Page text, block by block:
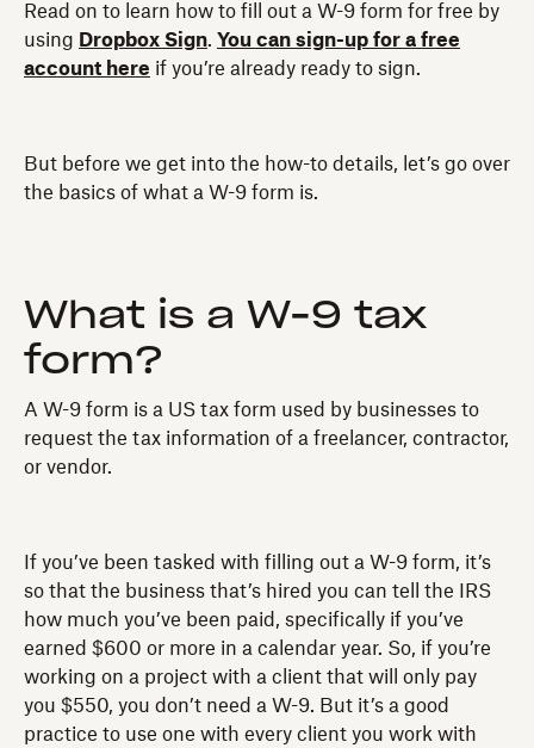
Read on to learn how to fill out a W-9 form for free by
using Dropbox Sign. You can sign-up for a free
account here if you’re already ready to sign.
But before we get into the how-to details, let’s go over
the basics of what a W-9 form is.
What is a W-9 tax
form?
A W-9 form is a US tax form used by businesses to
request the tax information of a freelancer, contractor,
or vendor.
If you’ve been tasked with filling out a W-9 form, it’s
so that the business that’s hired you can tell the IRS
how much you’ve been paid, specifically if you’ve
earned $600 or more in a calendar year. So, if you’re
working on a project with a client that will only pay
you $550, you don’t need a W-9. But it’s a good
practice to use one with every client you work with